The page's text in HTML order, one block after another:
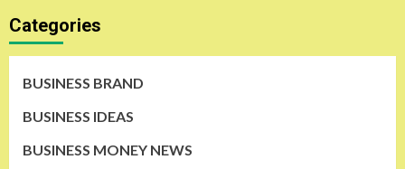
Categories
BUSINESS BRAND
BUSINESS IDEAS
BUSINESS MONEY NEWS